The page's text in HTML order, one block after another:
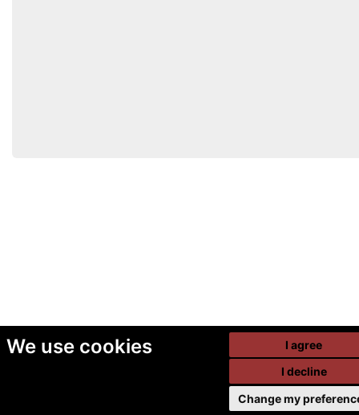
We use cookies
I agree
I decline
Change my